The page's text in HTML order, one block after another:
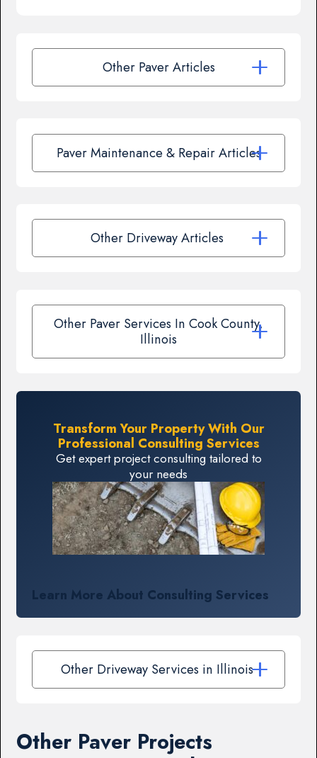
Other Paver Articles
Paver Maintenance & Repair Articles
Other Driveway Articles
Other Paver Services In Cook County,
Illinois
Transform Your Property With Our
Professional Consulting Services
Get expert project consulting tailored to
your needs
Learn More About Consulting Services
Other Driveway Services in Illinois
Other Paver Projects